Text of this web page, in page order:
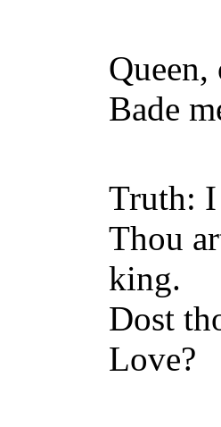
Bade
Truth:
Thou
king.
Dost
Love?